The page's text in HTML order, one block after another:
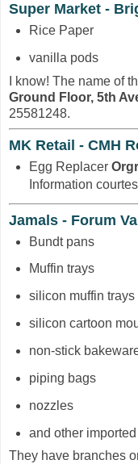
Super Market -
Rice Paper
vanilla pods
I know! The name of
Ground Floor, 5th
25581248.
MK Retail - CMH
Egg Replacer
Information
Jamals - Forum
Bundt pans
Muffin trays
silicon muffin trays
silicon cartoon
non-stick
piping bags
nozzles
and other
They have branches